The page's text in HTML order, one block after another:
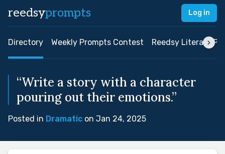
reedsyprompts Log in
Directory Weekly Prompts Contest Reedsy Literary
“Write a story with a character
pouring out their emotions.”
Posted in Dramatic on Jan 24, 2025